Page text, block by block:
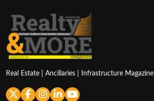
Real Estate | Ancillaries | Infrastructure Magazine